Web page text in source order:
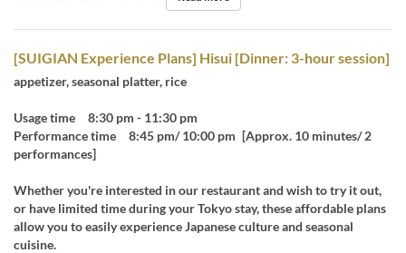
[SUIGIAN Experience Plans] Hisui [Dinner: 3-hour session]
appetizer, seasonal platter, rice
Usage time 8:30 pm - 11:30 pm
Performance time 8:45 pm/ 10:00 pm [Approx. 10 minutes/ 2
performances]
Whether you're interested in our restaurant and wish to try it out,
or have limited time during your Tokyo stay, these affordable plans
allow you to easily experience Japanese culture and seasonal
cuisine.